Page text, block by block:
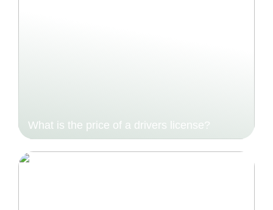
What is the price of a drivers license?